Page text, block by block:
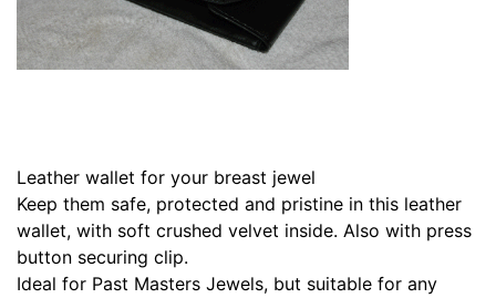
Leather wallet for your breast jewel
Keep them safe, protected and pristine in this leather
wallet, with soft crushed velvet inside. Also with press
button securing clip.
Ideal for Past Masters Jewels, but suitable for any